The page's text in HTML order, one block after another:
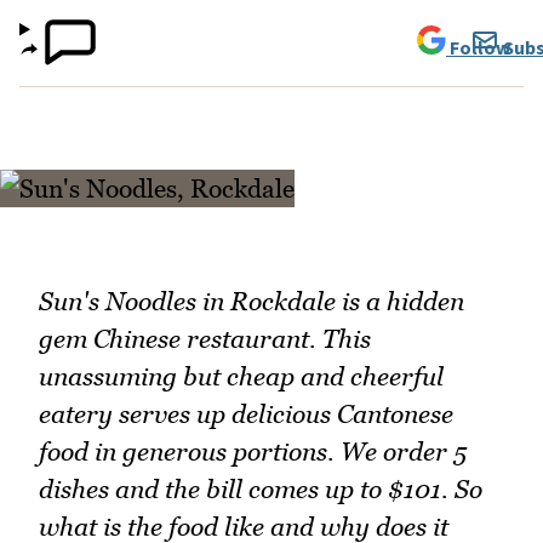
Follow
Sun's Noodles in Rockdale is a hidden
gem Chinese restaurant. This
unassuming but cheap and cheerful
eatery serves up delicious Cantonese
food in generous portions. We order 5
dishes and the bill comes up to $101. So
what is the food like and why does it